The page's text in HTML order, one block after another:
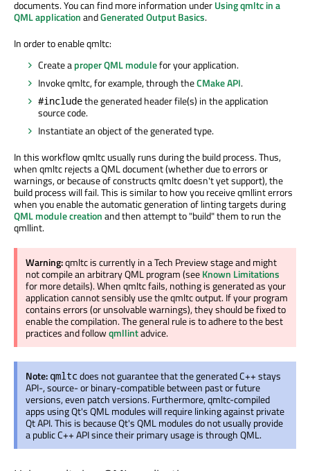
documents. You can find more information underUsing qmltc in a
QML applicationandGenerated Output Basics.
In order to enable qmltc:
Create aproper QML modulefor your application.
Invoke qmltc, for example, through theCMake API.
#includethe generated header file(s) in the application
source code.
Instantiate an object of the generated type.
In this workflow qmltc usually runs during the build process. Thus,
when qmltc rejects a QML document (whether due to errors or
warnings, or because of constructs qmltc doesn't yet support), the
build process will fail. This is similar to how you receive qmllint errors
when you enable the automatic generation of linting targets during
QML module creationand then attempt to "build" them to run the
qmllint.
Warning:qmltc is currently in a Tech Preview stage and might
not compile an arbitrary QML program (seeKnown Limitations
for more details). When qmltc fails, nothing is generated as your
application cannot sensibly use the qmltc output. If your program
contains errors (or unsolvable warnings), they should be fixed to
enable the compilation. The general rule is to adhere to the best
practices and followqmllintadvice.
Note: qmltc does not guarantee that the generated C++ stays
API-, source- or binary-compatible between past or future
versions, even patch versions. Furthermore, qmltc-compiled
apps using Qt's QML modules will require linking against private
Qt API. This is because Qt's QML modules do not usually provide
a public C++ API since their primary usage is through QML.